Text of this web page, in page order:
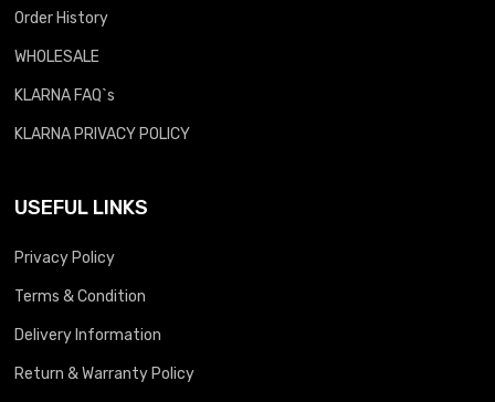
Order History
WHOLESALE
KLARNA FAQ`s
KLARNA PRIVACY POLICY
USEFUL LINKS
Privacy Policy
Terms & Condition
Delivery Information
Return & Warranty Policy